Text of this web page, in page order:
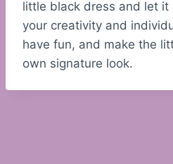
little black dress and let it
your creativity and
have fun, and make the
own signature look.